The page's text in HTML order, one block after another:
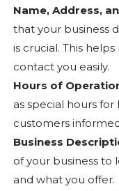
Name, Address,
that your business
is crucial. This
contact you easily.
Hours of
as special hours
customers
Business
of your business to
and what you offer.